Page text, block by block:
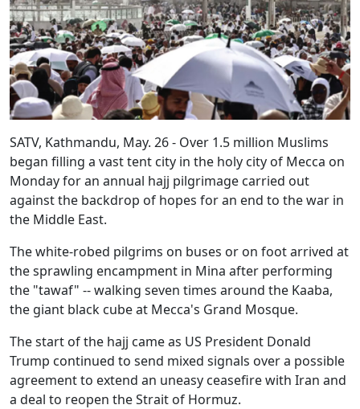
SATV, Kathmandu, May. 26 - Over 1.5 million Muslims
began filling a vast tent city in the holy city of Mecca on
Monday for an annual hajj pilgrimage carried out
against the backdrop of hopes for an end to the war in
the Middle East.
The white-robed pilgrims on buses or on foot arrived at
the sprawling encampment in Mina after performing
the "tawaf" -- walking seven times around the Kaaba,
the giant black cube at Mecca's Grand Mosque.
The start of the hajj came as US President Donald
Trump continued to send mixed signals over a possible
agreement to extend an uneasy ceasefire with Iran and
a deal to reopen the Strait of Hormuz.